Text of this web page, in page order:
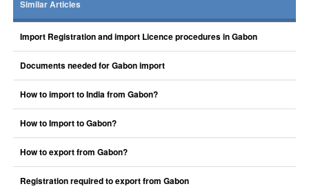
Similar Articles
Import Registration and import Licence procedures in Gabon
Documents needed for Gabon import
How to import to India from Gabon?
How to Import to Gabon?
How to export from Gabon?
Registration required to export from Gabon